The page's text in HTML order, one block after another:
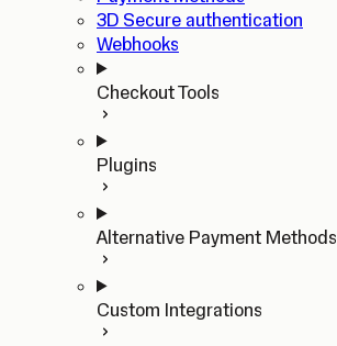
3D Secure authentication
Webhooks
Checkout Tools
Plugins
Alternative Payment Methods
Custom Integrations